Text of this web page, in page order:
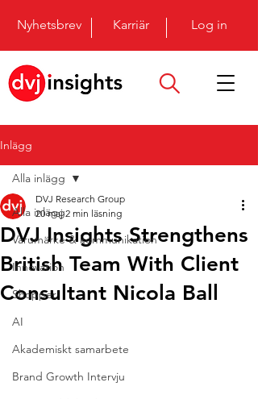
Nyhetsbrev Karriär Log in
Inlägg
Alla inlägg
Varumärke & kommunikation
Innovation
Shopper
AI
Akademiskt samarbete
Brand Growth Intervju
Alla inlägg
DVJ Insights Strengthens
British Team With Client
Consultant Nicola Ball
DVJ Research Group
20 maj 2 min läsning